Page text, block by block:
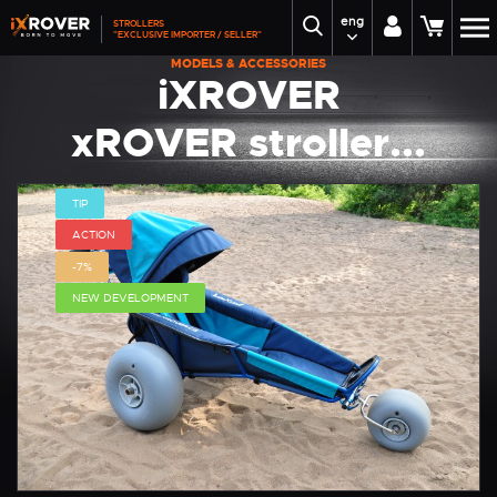
STROLLERS
"EXCLUSIVE IMPORTER / SELLER"
eng
MODELS & ACCESSORIES
iXROVER
xROVER stroller...
TIP
ACTION
-7%
NEW DEVELOPMENT